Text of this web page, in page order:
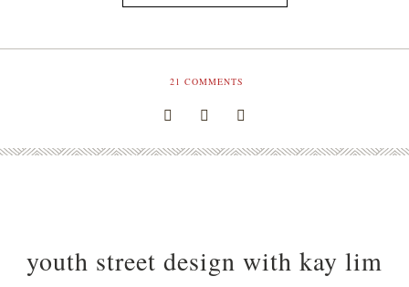
21 COMMENTS
youth street design with kay lim